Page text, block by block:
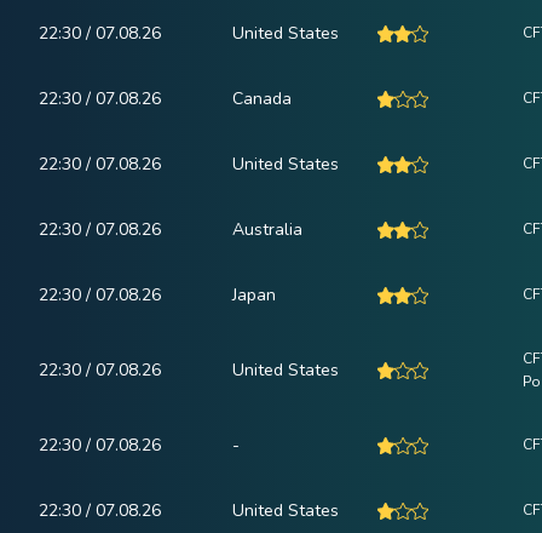
22:30 / 07.08.26 United States
22:30 / 07.08.26 Canada
22:30 / 07.08.26 United States
22:30 / 07.08.26 Australia
22:30 / 07.08.26 Japan
22:30 / 07.08.26 United States
22:30 / 07.08.26 -
22:30 / 07.08.26 United States